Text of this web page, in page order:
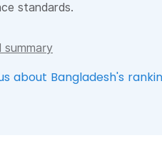
standards.
summary
about Bangladesh's